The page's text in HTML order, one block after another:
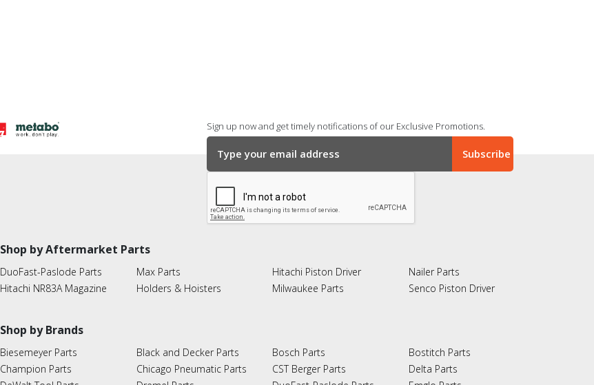
Sign up now and get timely notifications of our Exclusive Promotions.
Shop by Aftermarket Parts
DuoFast-Paslode Parts
Hitachi NR83A Magazine
Max Parts
Holders & Hoisters
Hitachi Piston Driver
Milwaukee Parts
Nailer Parts
Senco Piston Driver
Shop by Brands
Biesemeyer Parts
Champion Parts
Black and Decker Parts
Chicago Pneumatic Parts
Bosch Parts
CST Berger Parts
Bostitch Parts
Delta Parts